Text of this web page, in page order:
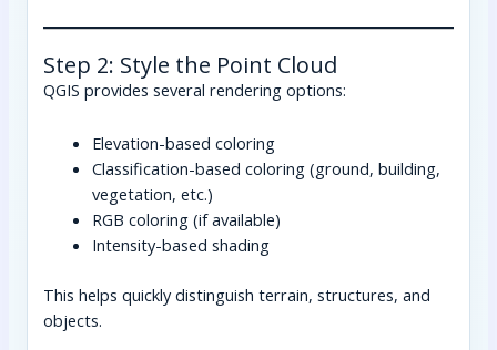
Step 2: Style the Point Cloud
QGIS provides several rendering options:
Elevation-based coloring
Classification-based coloring (ground, building,
vegetation, etc.)
RGB coloring (if available)
Intensity-based shading
This helps quickly distinguish terrain, structures, and
objects.